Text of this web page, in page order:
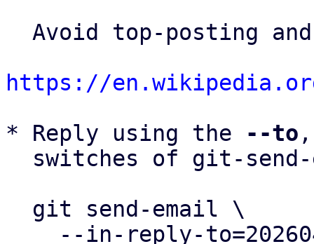
https://
* Reply using the
--to